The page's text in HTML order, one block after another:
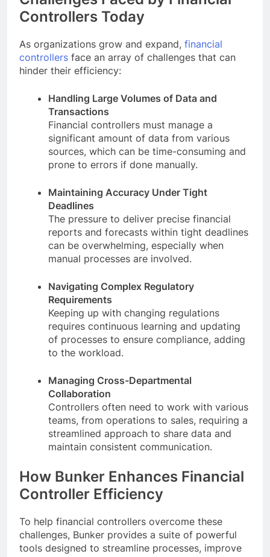
Controllers Today
As organizations grow and expand, financial
controllers face an array of challenges that can
hinder their efficiency:
Handling Large Volumes of Data and
Transactions
Financial controllers must manage a
significant amount of data from various
sources, which can be time-consuming and
prone to errors if done manually.
Maintaining Accuracy Under Tight
Deadlines
The pressure to deliver precise financial
reports and forecasts within tight deadlines
can be overwhelming, especially when
manual processes are involved.
Navigating Complex Regulatory
Requirements
Keeping up with changing regulations
requires continuous learning and updating
of processes to ensure compliance, adding
to the workload.
Managing Cross-Departmental
Collaboration
Controllers often need to work with various
teams, from operations to sales, requiring a
streamlined approach to share data and
maintain consistent communication.
How Bunker Enhances Financial
Controller Efficiency
To help financial controllers overcome these
challenges, Bunker provides a suite of powerful
tools designed to streamline processes, improve